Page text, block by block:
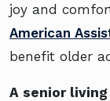
joy and
American
benefit older
A senior